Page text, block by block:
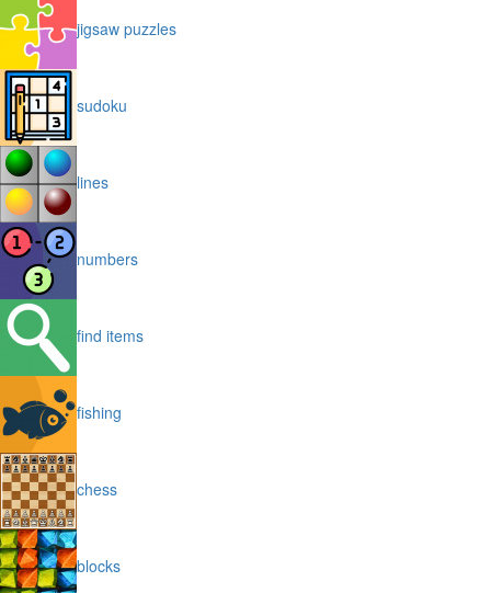
jigsaw puzzles
sudoku
lines
numbers
find items
fishing
chess
blocks